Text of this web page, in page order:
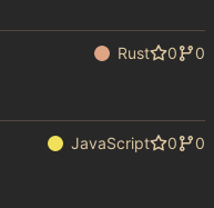
Rust 0
0
JavaScript 0
0